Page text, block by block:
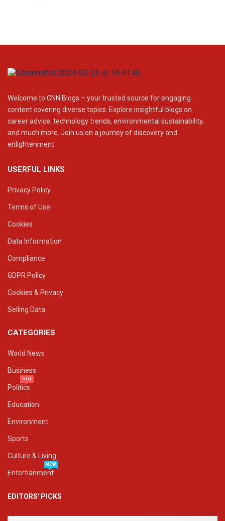
Welcome to CNN Blogs – your trusted source for engaging
content covering diverse topics. Explore insightful blogs on
career advice, technology trends, environmental sustainability,
and much more. Join us on a journey of discovery and
enlightenment.
USERFUL LINKS
Privacy Policy
Terms of Use
Cookies
Data Information
Compliance
GDPR Policy
Cookies & Privacy
Selling Data
CATEGORIES
World News
Business
Politics
HOT
Education
Environment
Sports
Culture & Living
Entertianment
NEW
EDITORS' PICKS